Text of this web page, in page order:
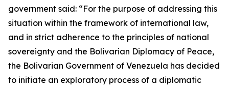
government said: “For the purpose of addressing this
situation within the framework of international law,
and in strict adherence to the principles of national
sovereignty and the Bolivarian Diplomacy of Peace,
the Bolivarian Government of Venezuela has decided
to initiate an exploratory process of a diplomatic